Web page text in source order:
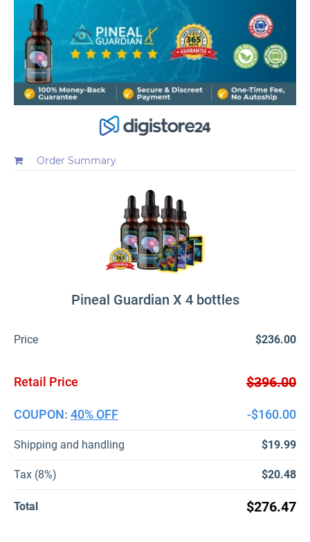
Order Summary
Pineal Guardian X 4 bottles
Price $236.00
Retail Price $396.00
COUPON: 40% OFF -$160.00
Shipping and handling $19.99
Tax (8%) $20.48
Total $276.47